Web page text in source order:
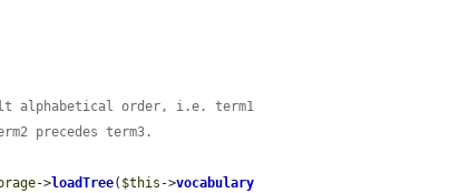
alphabetical order, i.e. term1
precedes term3.
->loadTree( $this ->vocabulary